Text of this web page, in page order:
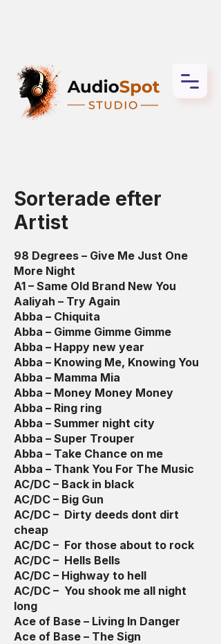
Sorterade efter
Artist
98 Degrees – Give Me Just One
More Night
A1 – Same Old Brand New You
Aaliyah – Try Again
Abba – Chiquita
Abba – Gimme Gimme Gimme
Abba – Happy new year
Abba – Knowing Me, Knowing You
Abba – Mamma Mia
Abba – Money Money Money
Abba – Ring ring
Abba – Summer night city
Abba – Super Trouper
Abba – Take Chance on me
Abba – Thank You For The Music
AC/DC – Back in black
AC/DC – Big Gun
AC/DC – Dirty deeds dont dirt
cheap
AC/DC – For those about to rock
AC/DC – Hells Bells
AC/DC – Highway to hell
AC/DC – You shook me all night
long
Ace of Base – Living In Danger
Ace of Base – The Sign